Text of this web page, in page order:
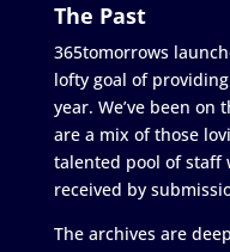
The Past
365tomorrows
lofty goal of
year. We’ve been
are a mix of those
talented pool of staff
received by
The archives are